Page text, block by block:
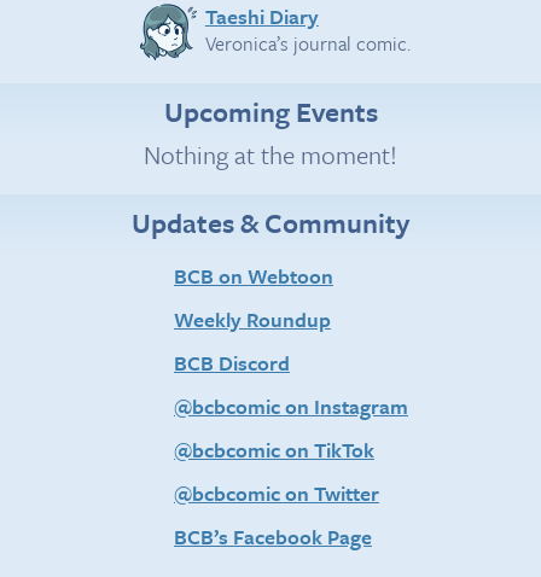
Taeshi Diary
Veronica’s journal comic.
Upcoming Events
Nothing at the moment!
Updates & Community
BCB on Webtoon
Weekly Roundup
BCB Discord
@bcbcomic on Instagram
@bcbcomic on TikTok
@bcbcomic on Twitter
BCB’s Facebook Page